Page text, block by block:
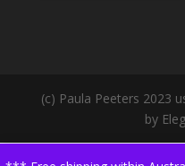
(c) Paula Peeters 2023
by